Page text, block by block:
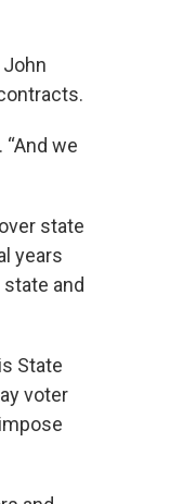
“And we
state
years
and
State
voter